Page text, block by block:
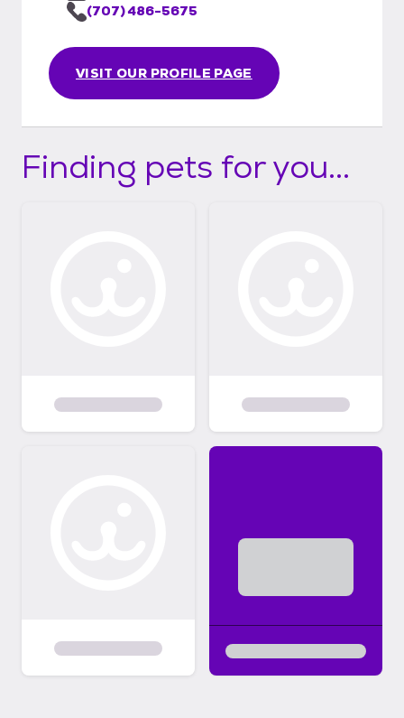
VISIT OUR PROFILE PAGE
(707) 486-5675
Finding pets for you...